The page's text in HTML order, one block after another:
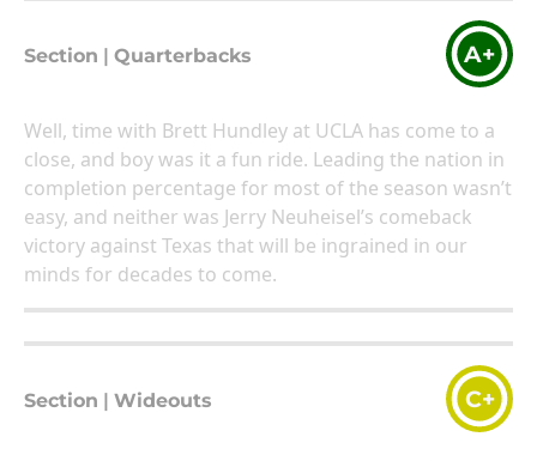
Section Quarterbacks A+
Well, time with Brett Hundley at UCLA has come to a
close, and boy was it a fun ride. Leading the nation in
completion percentage for most of the season wasn’t
easy, and neither was Jerry Neuheisel’s comeback
victory against Texas that will be ingrained in our
minds for decades to come.
Section Wideouts C+